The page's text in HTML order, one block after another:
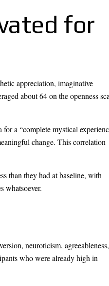
for
appreciation, imaginative
about 64 on the openness
a “complete mystical
change. This correlation
than they had at baseline, with
whatsoever.
neuroticism, agreeableness,
who were already high in